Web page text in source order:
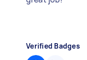
Verified Badges